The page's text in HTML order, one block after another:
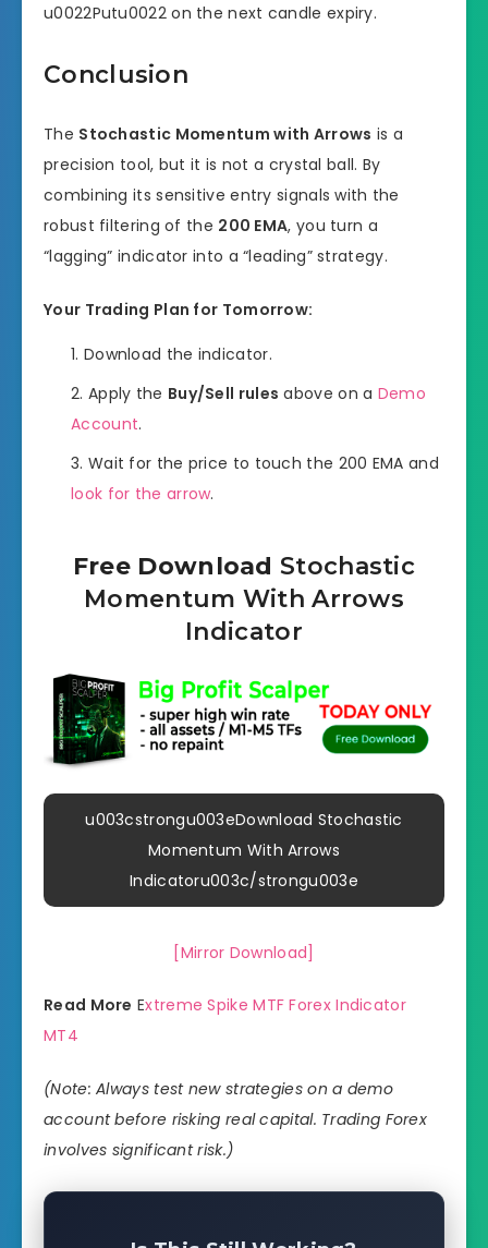
u0022Putu0022 on the next candle expiry.
Conclusion
The Stochastic Momentum with Arrows is a
precision tool, but it is not a crystal ball. By
combining its sensitive entry signals with the
robust filtering of the 200 EMA, you turn a
“lagging” indicator into a “leading” strategy.
Your Trading Plan for Tomorrow:
Download the indicator.
Apply the Buy/Sell rules above on a Demo
Account.
Wait for the price to touch the 200 EMA and
look for the arrow.
Free Download Stochastic
Momentum With Arrows
Indicator
u003cstrongu003eDownload Stochastic
Momentum With Arrows
Indicatoru003c/strongu003e
[Mirror Download]
Read More Extreme Spike MTF Forex Indicator
MT4
(Note: Always test new strategies on a demo
account before risking real capital. Trading Forex
involves significant risk.)